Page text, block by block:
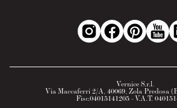
Vernice S.r.l.
Via Maccaferri 2/A, 40069, Zola Predosa
Fisc.04015141205 - V.A.T.